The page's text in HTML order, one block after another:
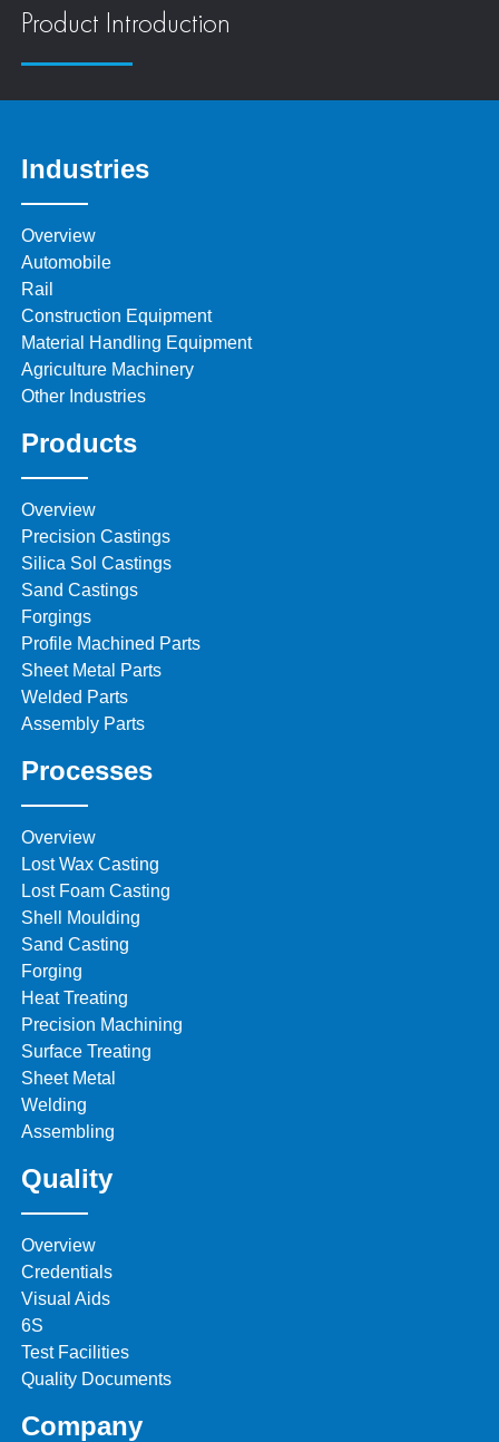
Product Introduction
Industries
Overview
Automobile
Rail
Construction Equipment
Material Handling Equipment
Agriculture Machinery
Other Industries
Products
Overview
Precision Castings
Silica Sol Castings
Sand Castings
Forgings
Profile Machined Parts
Sheet Metal Parts
Welded Parts
Assembly Parts
Processes
Overview
Lost Wax Casting
Lost Foam Casting
Shell Moulding
Sand Casting
Forging
Heat Treating
Precision Machining
Surface Treating
Sheet Metal
Welding
Assembling
Quality
Overview
Credentials
Visual Aids
6S
Test Facilities
Quality Documents
Company